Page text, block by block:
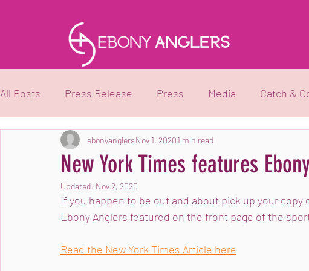
All Posts Press Release Press Media Catch &
Black Girls Fish Black Boys Boat
New York Times features
ebonyanglersNov 1, 20201 min read
Updated: Nov 2, 2020
If you happen to be out and about pick up your copy
Ebony Anglers featured on the front page of the
Read the New York Times Article here